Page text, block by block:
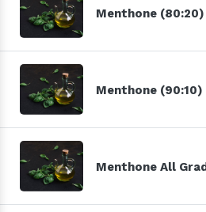
Menthone
Menthone (90:10)
Menthone All